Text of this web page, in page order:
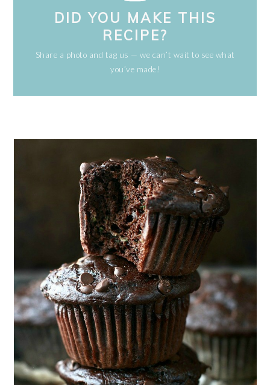
DID YOU MAKE THIS
RECIPE?
Share a photo and tag us — we can’t wait to see what
you’ve made!